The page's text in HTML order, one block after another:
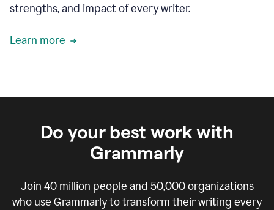
strengths, and impact of every writer.
Learn more
Do your best work with
Grammarly
Join 40 million people and 50,000organizations
who use Grammarly to transform their writing every